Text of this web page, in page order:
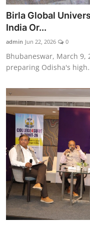
Birla Global
India Or...
admin Jun 22, 2026 0
Bhubaneswar, March
preparing Odisha's